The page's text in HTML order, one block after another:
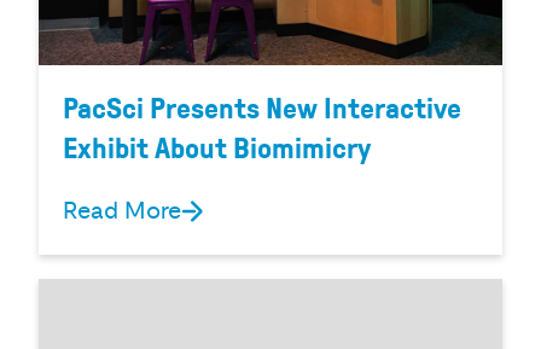
PacSci Presents New Interactive
Exhibit About Biomimicry
Read More